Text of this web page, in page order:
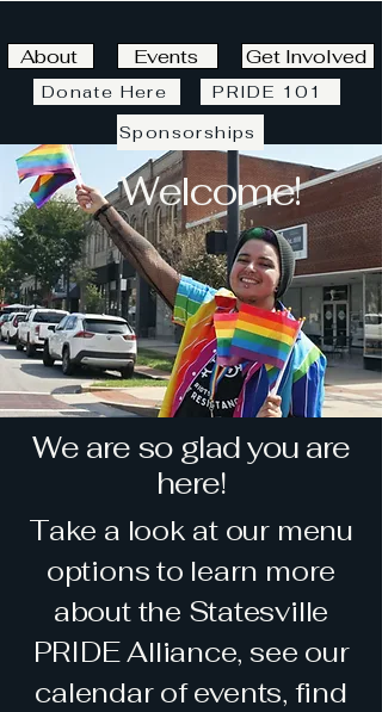
About Events Get Involved
Donate Here PRIDE 101
Welcome!
Sponsorships
We are so glad you are
here!
Take a look at our menu
options to learn more
about the Statesville
PRIDE Alliance, see our
calendar of events, find